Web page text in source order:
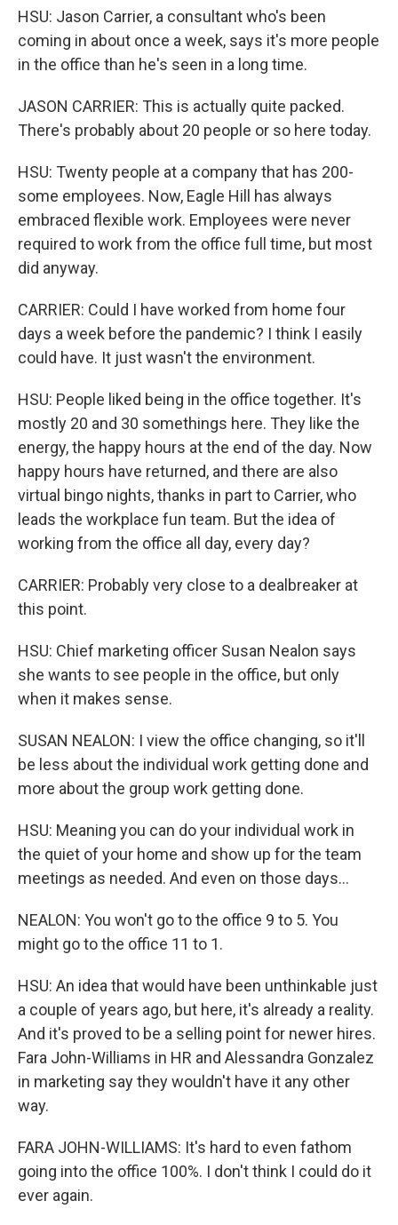
HSU: Jason Carrier, a consultant who's been
coming in about once a week, says it's more people
in the office than he's seen in a long time.
JASON CARRIER: This is actually quite packed.
There's probably about 20 people or so here today.
HSU: Twenty people at a company that has 200-
some employees. Now, Eagle Hill has always
embraced flexible work. Employees were never
required to work from the office full time, but most
did anyway.
CARRIER: Could I have worked from home four
days a week before the pandemic? I think I easily
could have. It just wasn't the environment.
HSU: People liked being in the office together. It's
mostly 20 and 30 somethings here. They like the
energy, the happy hours at the end of the day. Now
happy hours have returned, and there are also
virtual bingo nights, thanks in part to Carrier, who
leads the workplace fun team. But the idea of
working from the office all day, every day?
CARRIER: Probably very close to a dealbreaker at
this point.
HSU: Chief marketing officer Susan Nealon says
she wants to see people in the office, but only
when it makes sense.
SUSAN NEALON: I view the office changing, so it'll
be less about the individual work getting done and
more about the group work getting done.
HSU: Meaning you can do your individual work in
the quiet of your home and show up for the team
meetings as needed. And even on those days...
NEALON: You won't go to the office 9 to 5. You
might go to the office 11 to 1.
HSU: An idea that would have been unthinkable just
a couple of years ago, but here, it's already a reality.
And it's proved to be a selling point for newer hires.
Fara John-Williams in HR and Alessandra Gonzalez
in marketing say they wouldn't have it any other
way.
FARA JOHN-WILLIAMS: It's hard to even fathom
going into the office 100%. I don't think I could do it
ever again.